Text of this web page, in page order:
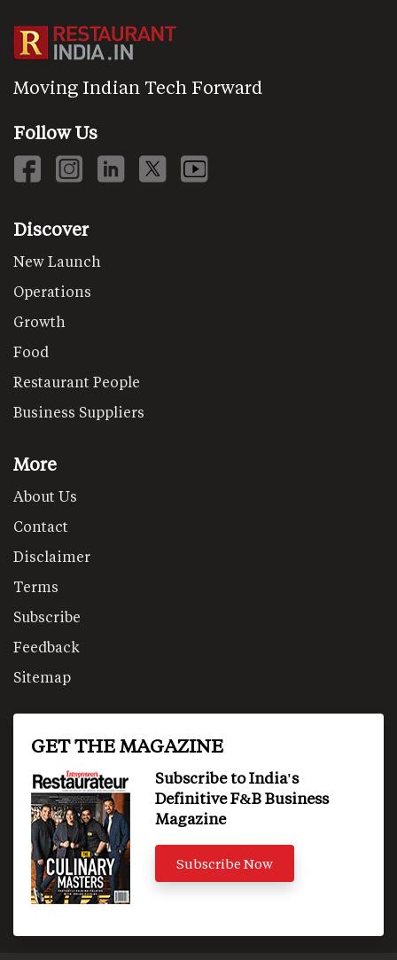
Moving Indian Tech Forward
Follow Us
Discover
New Launch
Operations
Growth
Food
Restaurant People
Business Suppliers
More
About Us
Contact
Disclaimer
Terms
Subscribe
Feedback
Sitemap
GET THE MAGAZINE
Subscribe to India's
Definitive F&B Business
Magazine
Subscribe Now